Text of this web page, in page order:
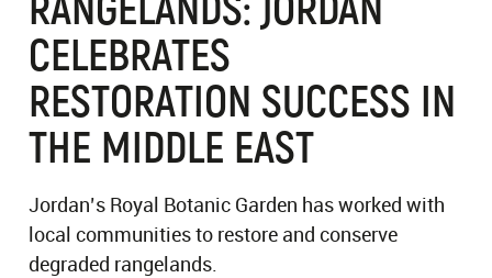
CELEBRATES
RESTORATION SUCCESS IN
THE MIDDLE EAST
Jordan’s Royal Botanic Garden has worked with
local communities to restore and conserve
degraded rangelands.